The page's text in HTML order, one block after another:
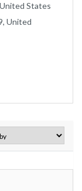
States
United